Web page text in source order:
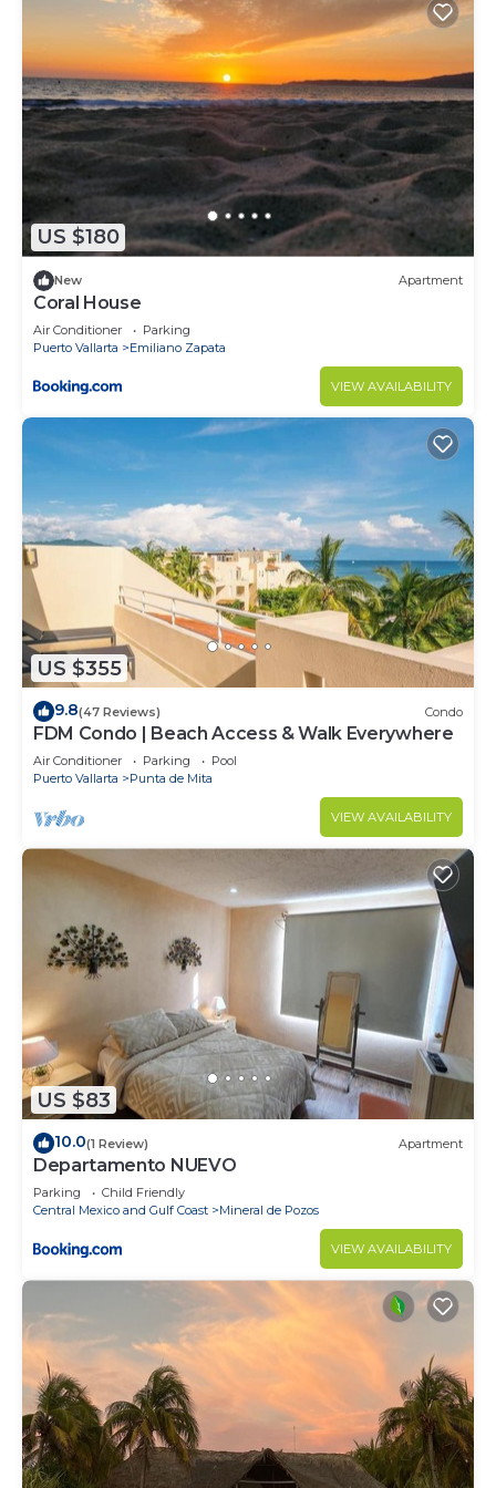
US $180
New Apartment
Coral House
Air Conditioner
Parking
Puerto Vallarta
Emiliano Zapata
VIEW AVAILABILITY
US $355
9.8(47 Reviews) Condo
FDM Condo | Beach Access & Walk Everywhere
Air Conditioner Parking
Pool
Puerto Vallarta
Punta de Mita
VIEW AVAILABILITY
US $83
10.0(1 Review) Apartment
Departamento NUEVO
Parking
Child Friendly
Central Mexico and Gulf Coast
Mineral de Pozos
VIEW AVAILABILITY